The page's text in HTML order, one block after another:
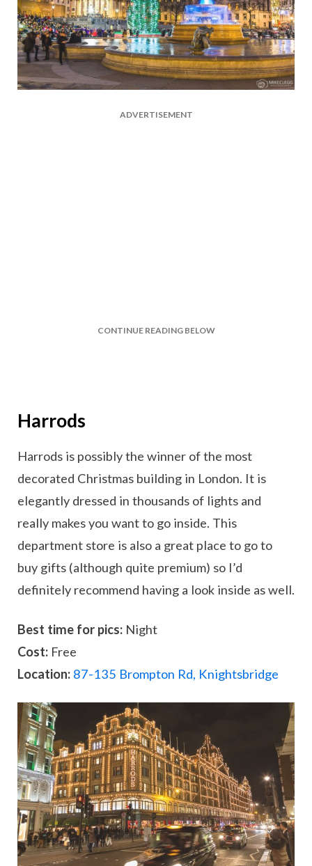
ADVERTISEMENT
CONTINUE READING BELOW
Harrods
Harrods is possibly the winner of the most
decorated Christmas building in London. It is
elegantly dressed in thousands of lights and
really makes you want to go inside. This
department store is also a great place to go to
buy gifts (although quite premium) so I’d
definitely recommend having a look inside as well.
Best time for pics: Night
Cost: Free
Location: 87-135 Brompton Rd, Knightsbridge